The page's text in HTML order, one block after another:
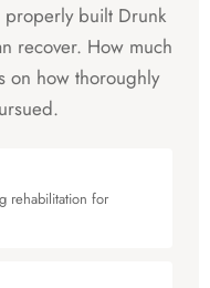
built Drunk
recover. How much
on how thoroughly
rehabilitation for